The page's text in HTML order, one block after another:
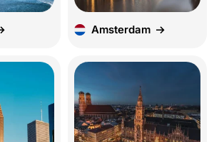
Amsterdam